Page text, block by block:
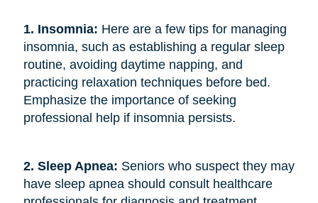
1. Insomnia: Here are a few tips for managing
insomnia, such as establishing a regular sleep
routine, avoiding daytime napping, and
practicing relaxation techniques before bed.
Emphasize the importance of seeking
professional help if insomnia persists.
2. Sleep Apnea: Seniors who suspect they may
have sleep apnea should consult healthcare